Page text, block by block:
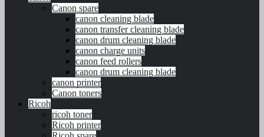
Canon spare
canon cleaning blade
canon transfer cleaning blade
canon drum cleaning blade
canon charge units
canon feed rollers
canon drum cleaning blade
canon printer
Canon toners
Ricoh
ricoh toner
Ricoh printer